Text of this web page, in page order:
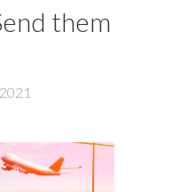
them